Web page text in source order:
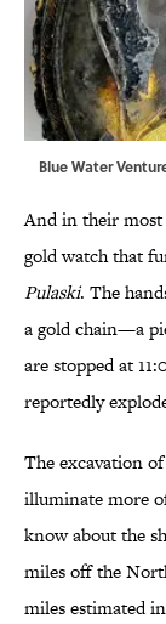
Blue Water
And in their most
gold watch that
Pulaski. The
a gold chain—a
are stopped at
reportedly
The excavation
illuminate more
know about the
miles off the
miles estimated